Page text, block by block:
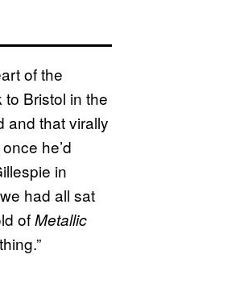
of the
Bristol in the
and that virally
he’d
in
had all sat
ofMetallic